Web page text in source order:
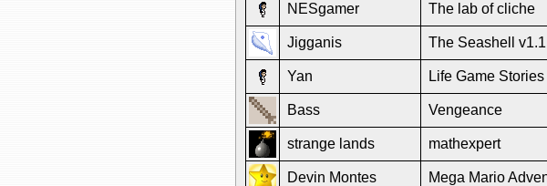
NESgamer The lab of cliche
Jigganis The Seashell v1.1
Yan Life Game
Bass Vengeance
strange lands mathexpert
Devin Montes Mega Mario